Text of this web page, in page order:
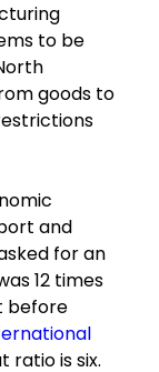
to be
goods to
and
for an
12 times
before
ratio is six.